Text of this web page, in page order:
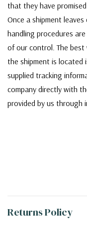
that they have
Once a shipment
handling procedures
of our control. The
the shipment is
supplied tracking
company directly with
provided by us through
Returns Policy